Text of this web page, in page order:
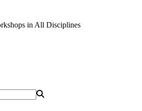
in All Disciplines